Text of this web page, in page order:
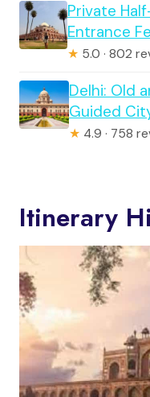
Private
Entrance
★ 5.0 · 802
Delhi: Old
Guided
★ 4.9 · 758
Itinerary